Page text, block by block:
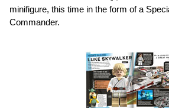
minifigure, this time in the form of a
Commander.